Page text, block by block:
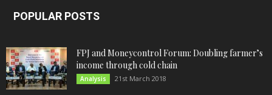
POPULAR POSTS
FPJ and Moneycontrol Forum: Doubling farmer’s
income through cold chain
Analysis 21st March 2018